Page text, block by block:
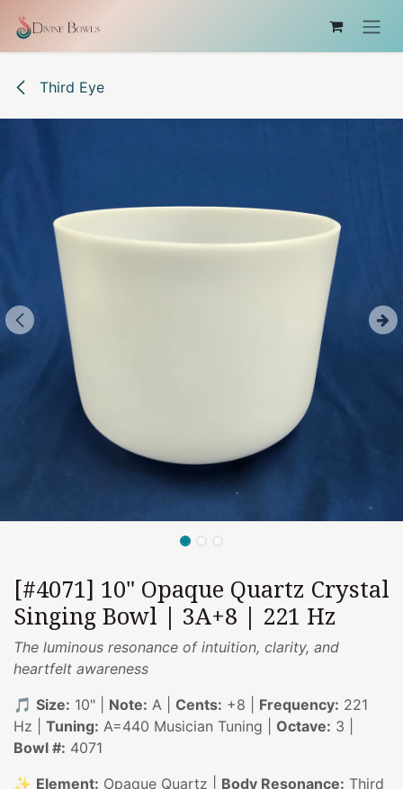
Third Eye
[#4071] 10" Opaque Quartz Crystal
Singing Bowl | 3A+8 | 221 Hz
The luminous resonance of intuition, clarity, and
heartfelt awareness
🎵 Size: 10" | Note: A | Cents: +8 | Frequency: 221
Hz | Tuning: A=440 Musician Tuning | Octave: 3 |
Bowl #: 4071
✨ Element: Opaque Quartz | Body Resonance: Third